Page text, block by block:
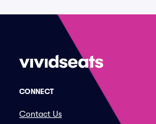
CONNECT
Contact Us